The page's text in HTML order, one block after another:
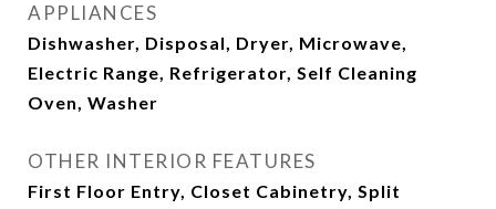
APPLIANCES
Dishwasher, Disposal, Dryer, Microwave,
Electric Range, Refrigerator, Self Cleaning
Oven, Washer
OTHER INTERIOR FEATURES
First Floor Entry, Closet Cabinetry, Split